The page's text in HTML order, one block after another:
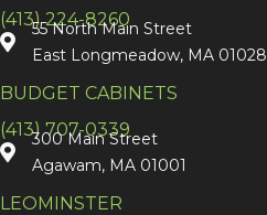
(413) 224-8260
55 North Main Street
East Longmeadow, MA 01028
BUDGET CABINETS
(413) 707-0339
300 Main Street
Agawam, MA 01001
LEOMINSTER